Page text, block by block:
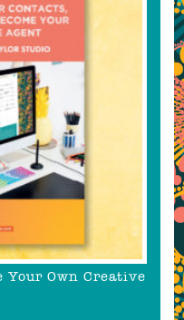
Your Own Creative